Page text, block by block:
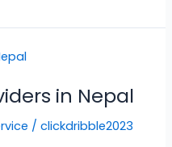
in Nepal
/clickdribble2023